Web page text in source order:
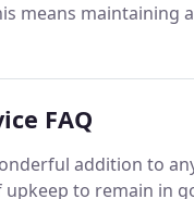
means maintaining
debris, and
FAQ
addition to
upkeep to remain in